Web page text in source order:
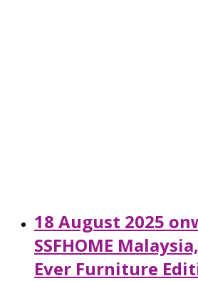
18 August 2025
SSFHOME
Ever Furniture